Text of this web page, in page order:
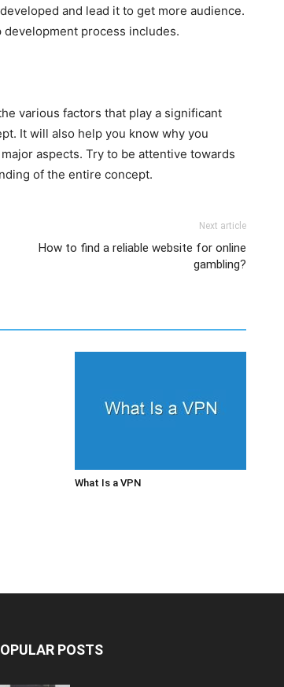
and lead it to get more audience.
process includes.
various factors that play a significant
It will also help you know why you
aspects. Try to be attentive towards
of the entire concept.
Next article
How to find a reliable website for online
gambling?
What Is a VPN
POSTS